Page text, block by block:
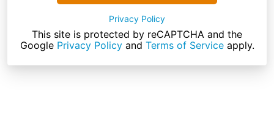
Privacy Policy
This site is protected by reCAPTCHA and the
Google Privacy Policyand Terms of Serviceapply.